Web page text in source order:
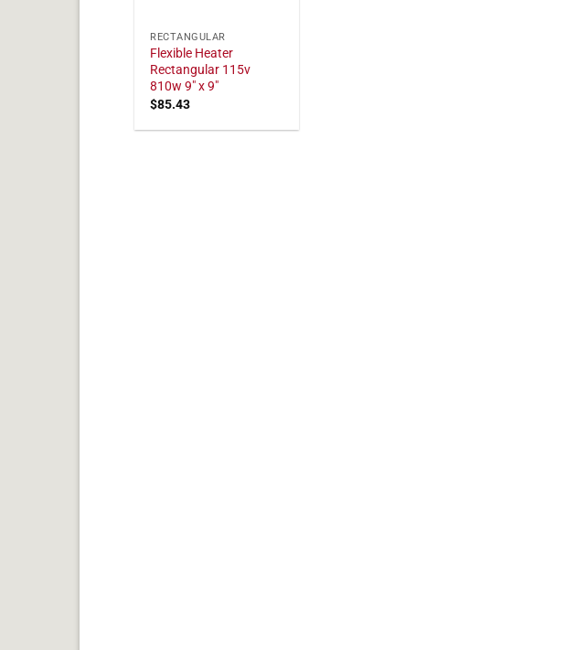
RECTANGULAR
Flexible Heater
Rectangular 115v
810w 9" x 9"
$85.43